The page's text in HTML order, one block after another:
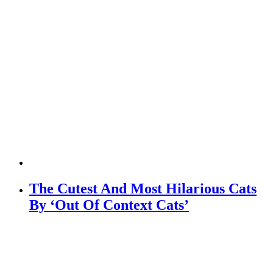
The Cutest And Most Hilarious Cats
By ‘Out Of Context Cats’